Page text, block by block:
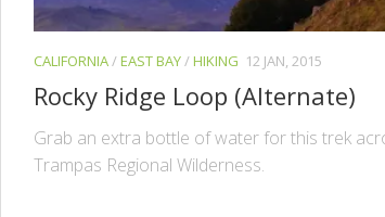
CALIFORNIA/EAST BAY/HIKING 12 JAN, 2015
Rocky Ridge Loop (Alternate)
Grab an extra bottle of water for this trek
Trampas Regional Wilderness.